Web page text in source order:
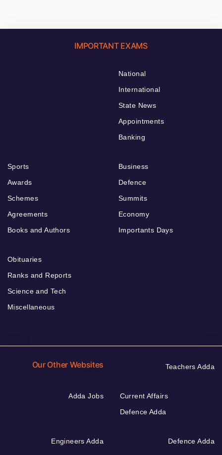
IMPORTANT EXAMS
National
International
State News
Appointments
Banking
Sports
Awards
Schemes
Agreements
Books and Authors
Business
Defence
Summits
Economy
Importants Days
Obituaries
Ranks and Reports
Science and Tech
Miscellaneous
Our Other Websites Teachers Adda
Adda Jobs
Current Affairs
Defence Adda
Engineers Adda Defence Adda